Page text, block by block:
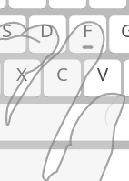
S D F
X C V